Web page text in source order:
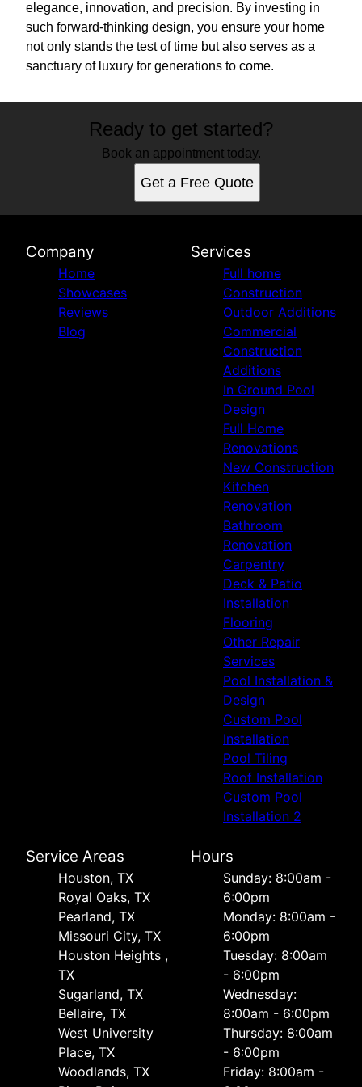
elegance, innovation, and precision. By investing in
such forward-thinking design, you ensure your home
not only stands the test of time but also serves as a
sanctuary of luxury for generations to come.
Ready to get started?
Book an appointment today.
Get a Free Quote
Company
Home
Showcases
Reviews
Blog
Services
Full home
Construction
Outdoor Additions
Commercial
Construction
Additions
In Ground Pool
Design
Full Home
Renovations
New Construction
Kitchen
Renovation
Bathroom
Renovation
Carpentry
Deck & Patio
Installation
Flooring
Other Repair
Services
Pool Installation &
Design
Custom Pool
Installation
Pool Tiling
Roof Installation
Custom Pool
Installation 2
Service Areas
Houston, TX
Royal Oaks, TX
Pearland, TX
Missouri City, TX
Houston Heights ,
TX
Sugarland, TX
Bellaire, TX
West University
Place, TX
Woodlands, TX
Hours
Sunday: 8:00am -
6:00pm
Monday: 8:00am -
6:00pm
Tuesday: 8:00am
- 6:00pm
Wednesday:
8:00am - 6:00pm
Thursday: 8:00am
- 6:00pm
Friday: 8:00am -